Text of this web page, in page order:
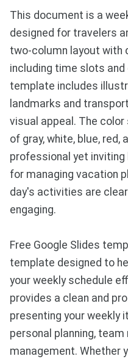
This document is a
designed for travelers
two-column layout with
including time slots
template includes
landmarks and
visual appeal. The
of gray, white, blue, red,
professional yet inviting
for managing vacation
day's activities are
engaging.
Free Google Slides
template designed to
your weekly schedule
provides a clean and
presenting your weekly
personal planning,
management. Whether